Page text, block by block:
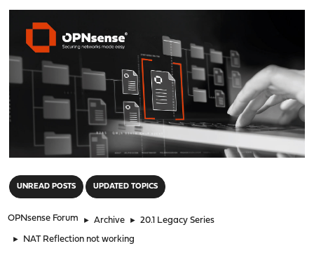
UNREAD POSTS UPDATED TOPICS
OPNsense Forum ► Archive ► 20.1 Legacy Series
► NAT Reflection not working